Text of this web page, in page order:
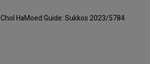
Chol HaMoed Guide: Sukkos 2023/5784